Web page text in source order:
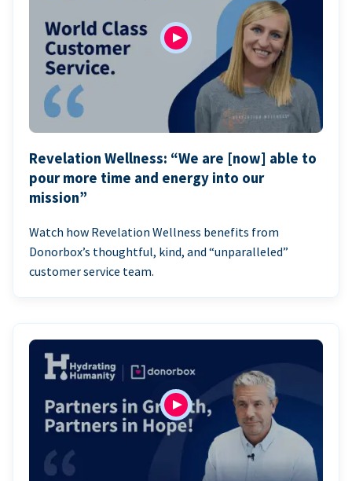
Revelation Wellness: “We are [now] able to
pour more time and energy into our
mission”
Watch how Revelation Wellness benefits from
Donorbox’s thoughtful, kind, and “unparalleled”
customer service team.